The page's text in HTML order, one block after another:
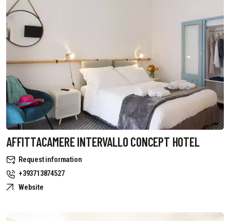
AFFITTACAMERE INTERVALLO CONCEPT HOTEL
Request information
+393713874527
Website